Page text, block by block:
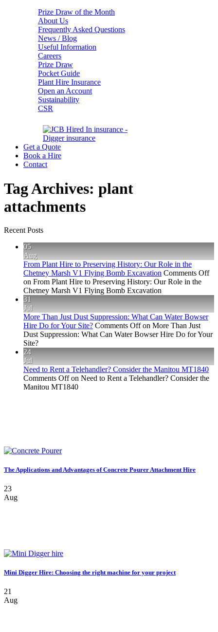
Prize Draw of the Month
About Us
Frequently Asked Questions
News / Blog
Useful Information
Careers
Prize Draw
Pocket Guide
Plant Hire Insurance
Open an Account
Sustainability
CSR
Get a Quote
Book a Hire
Contact
Tag Archives: plant
attachments
Recent Posts
05
Aug
From Plant Hire to Preserving History: Our Role in the
Chetney Marsh V1 Flying Bomb Excavation Comments Off
on From Plant Hire to Preserving History: Our Role in the
Chetney Marsh V1 Flying Bomb Excavation
31
Jul
More Than Just Dust Suppression: What Can Water Bowser
Hire Do for Your Site? Comments Offon More Than Just
Dust Suppression: What Can Water Bowser Hire Do for Your
Site?
24
Jul
Need to Rent a Telehandler? Consider the Manitou MT1840
Comments Offon Need to Rent a Telehandler? Consider the
Manitou MT1840
The Applications and Advantages of Concrete Pourer Attachment Hire
23
Aug
Mini Digger Hire: Choosing the right machine for your project
21
Aug